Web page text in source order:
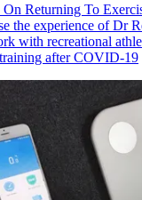
Returning To
the experience of Dr
with recreational
after COVID-19